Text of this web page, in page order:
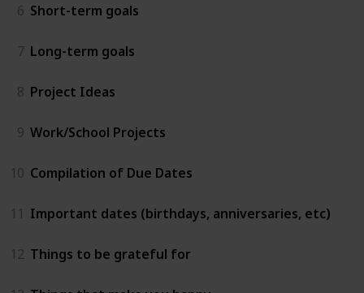
6 Short-term goals
7 Long-term goals
8 Project Ideas
9 Work/School Projects
10 Compilation of Due Dates
11 Important dates (birthdays, anniversaries, etc)
12 Things to be grateful for